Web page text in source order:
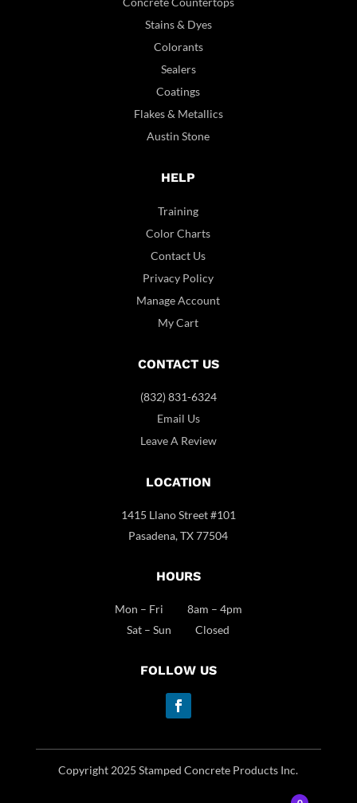
Stains & Dyes
Colorants
Sealers
Coatings
Flakes & Metallics
Austin Stone
HELP
Training
Color Charts
Contact Us
Privacy Policy
Manage Account
My Cart
CONTACT US
(832) 831-6324
Email Us
Leave A Review
LOCATION
1415 Llano Street #101
Pasadena, TX 77504
HOURS
Mon – Fri 8am – 4pm
Sat – Sun Closed
FOLLOW US
Copyright 2025 Stamped Concrete Products Inc.